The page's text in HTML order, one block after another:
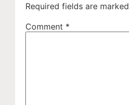
Required fields are marked
Comment *